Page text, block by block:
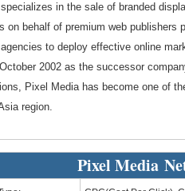
in the sale of branded
on behalf of premium web publishers
to deploy effective online
2002 as the successor
Pixel Media has become one of
region.
Pixel Media